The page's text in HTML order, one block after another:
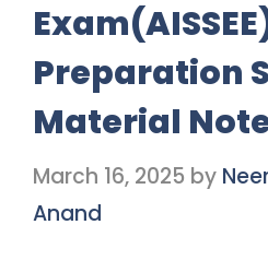
Preparation
Material
March 16, 2025 by
Anand